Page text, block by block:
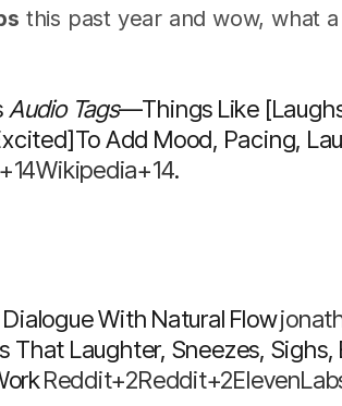
this past year and wow, what
Audio Tags—things Like
To Add Mood, Pacing,
.
With Natural Flow
Laughter, Sneezes, Sighs,